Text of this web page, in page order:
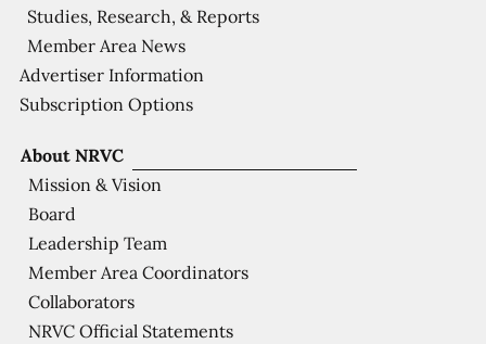
About NRVC
Mission & Vision
Board
Leadership Team
Member Area Coordinators
Collaborators
NRVC Official Statements
Studies, Research, & Reports
Member Area News
Advertiser Information
Subscription Options